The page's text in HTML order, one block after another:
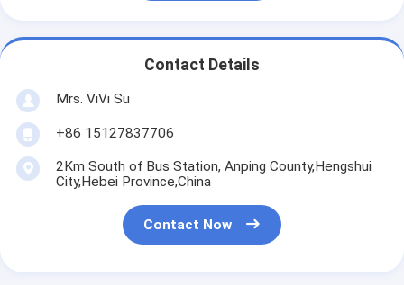
Contact Details
Mrs. ViVi Su
+86 15127837706
2Km South of Bus Station, Anping County,Hengshui
City,Hebei Province,China
Contact Now